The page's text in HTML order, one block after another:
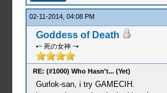
02-11-2014, 04:08 PM
Goddess of Death
•~ 死の女神 ~•
RE: (#1000) Who Hasn't... (Yet)
Gurlok-san, i try GAMECIH.